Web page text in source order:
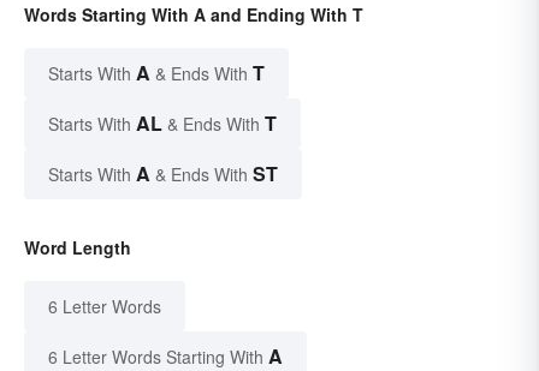
Words Starting With A and Ending With T
Starts With A & Ends With T
Starts With AL & Ends With T
Starts With A & Ends With ST
Word Length
6 Letter Words
6 Letter Words Starting With A